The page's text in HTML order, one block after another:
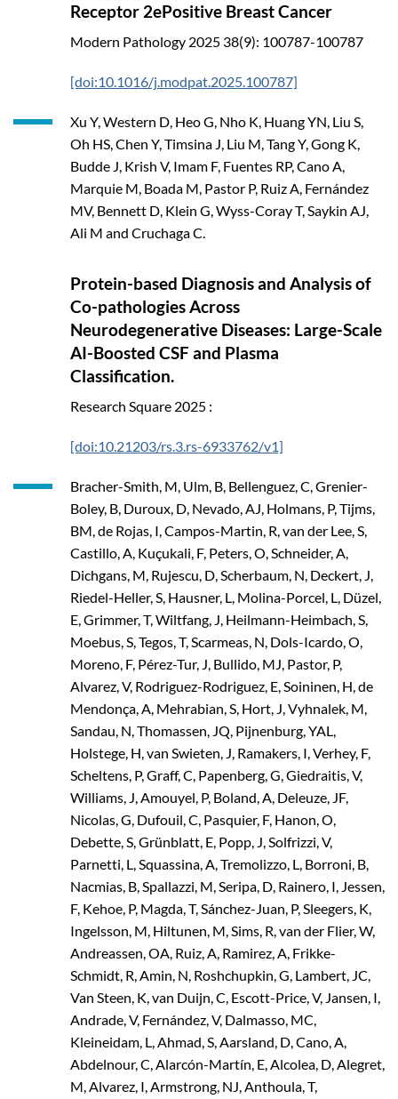
Receptor 2ePositive Breast Cancer
Modern Pathology 2025 38(9): 100787-100787
[doi:10.1016/j.modpat.2025.100787]
Xu Y, Western D, Heo G, Nho K, Huang YN, Liu S,
Oh HS, Chen Y, Timsina J, Liu M, Tang Y, Gong K,
Budde J, Krish V, Imam F, Fuentes RP, Cano A,
Marquie M, Boada M, Pastor P, Ruiz A, Fernández
MV, Bennett D, Klein G, Wyss-Coray T, Saykin AJ,
Ali M and Cruchaga C.
Protein-based Diagnosis and Analysis of
Co-pathologies Across
Neurodegenerative Diseases: Large-Scale
AI-Boosted CSF and Plasma
Classification.
Research Square 2025 :
[doi:10.21203/rs.3.rs-6933762/v1]
Bracher-Smith, M, Ulm, B, Bellenguez, C, Grenier-
Boley, B, Duroux, D, Nevado, AJ, Holmans, P, Tijms,
BM, de Rojas, I, Campos-Martin, R, van der Lee, S,
Castillo, A, Kuçukali, F, Peters, O, Schneider, A,
Dichgans, M, Rujescu, D, Scherbaum, N, Deckert, J,
Riedel-Heller, S, Hausner, L, Molina-Porcel, L, Düzel,
E, Grimmer, T, Wiltfang, J, Heilmann-Heimbach, S,
Moebus, S, Tegos, T, Scarmeas, N, Dols-Icardo, O,
Moreno, F, Pérez-Tur, J, Bullido, MJ, Pastor, P,
Alvarez, V, Rodriguez-Rodriguez, E, Soininen, H, de
Mendonça, A, Mehrabian, S, Hort, J, Vyhnalek, M,
Sandau, N, Thomassen, JQ, Pijnenburg, YAL,
Holstege, H, van Swieten, J, Ramakers, I, Verhey, F,
Scheltens, P, Graff, C, Papenberg, G, Giedraitis, V,
Williams, J, Amouyel, P, Boland, A, Deleuze, JF,
Nicolas, G, Dufouil, C, Pasquier, F, Hanon, O,
Debette, S, Grünblatt, E, Popp, J, Solfrizzi, V,
Parnetti, L, Squassina, A, Tremolizzo, L, Borroni, B,
Nacmias, B, Spallazzi, M, Seripa, D, Rainero, I, Jessen,
F, Kehoe, P, Magda, T, Sánchez-Juan, P, Sleegers, K,
Ingelsson, M, Hiltunen, M, Sims, R, van der Flier, W,
Andreassen, OA, Ruiz, A, Ramirez, A, Frikke-
Schmidt, R, Amin, N, Roshchupkin, G, Lambert, JC,
Van Steen, K, van Duijn, C, Escott-Price, V, Jansen, I,
Andrade, V, Fernández, V, Dalmasso, MC,
Kleineidam, L, Ahmad, S, Aarsland, D, Cano, A,
Abdelnour, C, Alarcón-Martín, E, Alcolea, D, Alegret,
M, Alvarez, I, Armstrong, NJ, Anthoula, T,